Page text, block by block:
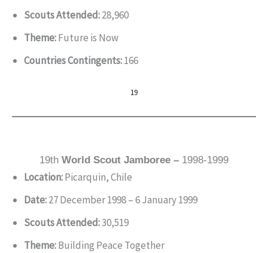
Scouts Attended:28,960
Theme:Future is Now
Countries Contingents:166
19
19th World Scout Jamboree – 1998-1999
Location:Picarquin, Chile
Date:27 December 1998 – 6 January 1999
Scouts Attended:30,519
Theme:Building Peace Together